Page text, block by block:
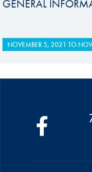
GENERAL
NOVEMBER 5, 2021 TO